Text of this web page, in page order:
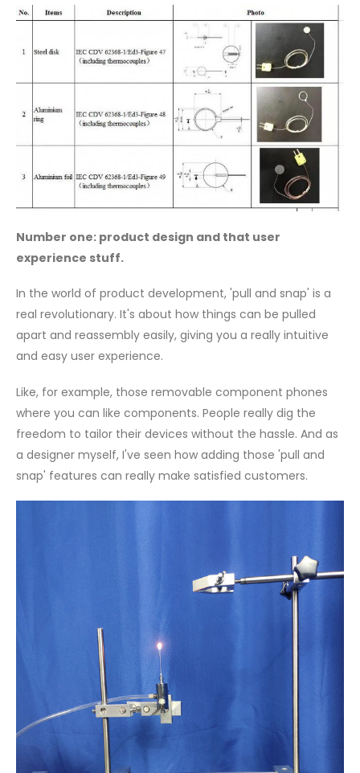
Number one: product design and that user
experience stuff.
In the world of product development, 'pull and snap' is a
real revolutionary. It's about how things can be pulled
apart and reassembly easily, giving you a really intuitive
and easy user experience.
Like, for example, those removable component phones
where you can like components. People really dig the
freedom to tailor their devices without the hassle. And as
a designer myself, I've seen how adding those 'pull and
snap' features can really make satisfied customers.